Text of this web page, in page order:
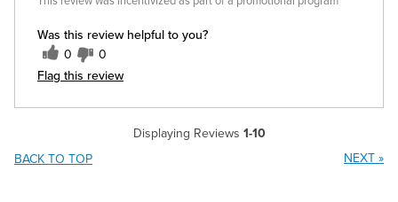
Was this review helpful to you?
0 0
Flag this review
Displaying Reviews 1-10
BACK TO TOP
NEXT »